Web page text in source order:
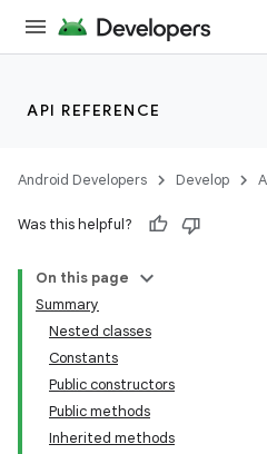
API REFERENCE
Android Developers Develop
Was this helpful?
On this page
Summary
Nested classes
Constants
Public constructors
Public methods
Inherited methods